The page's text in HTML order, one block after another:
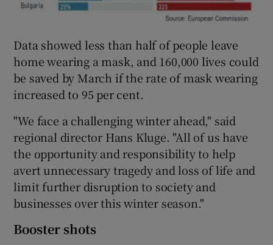
Data showed less than half of people leave
home wearing a mask, and 160,000 lives could
be saved by March if the rate of mask wearing
increased to 95 per cent.
"We face a challenging winter ahead," said
regional director Hans Kluge. "All of us have
the opportunity and responsibility to help
avert unnecessary tragedy and loss of life and
limit further disruption to society and
businesses over this winter season."
Booster shots